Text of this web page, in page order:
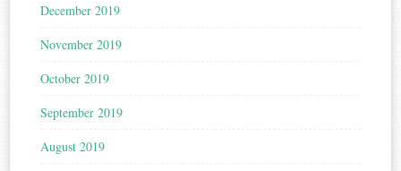
December 2019
November 2019
October 2019
September 2019
August 2019